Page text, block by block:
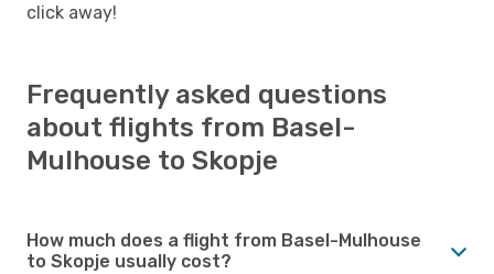
click away!
Frequently asked questions
about flights from Basel-
Mulhouse to Skopje
How much does a flight from Basel-Mulhouse
to Skopje usually cost?